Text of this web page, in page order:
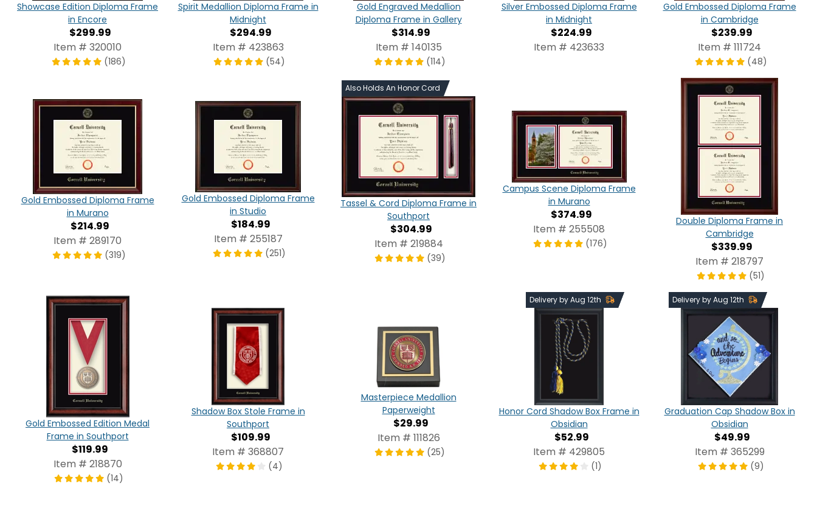
Showcase Edition Diploma Frame
in Encore
$299.99
Item # 320010
(186)
Spirit Medallion Diploma Frame in
Midnight
$294.99
Item # 423863
(54)
Gold Engraved Medallion
Diploma Frame in Gallery
$314.99
Item # 140135
(114)
Silver Embossed Diploma Frame
in Midnight
$224.99
Item # 423633
Gold Embossed Diploma Frame
in Cambridge
$239.99
Item # 111724
(48)
Gold Embossed Diploma Frame
in Murano
$214.99
Item # 289170
(319)
Gold Embossed Diploma Frame
in Studio
$184.99
Item # 255187
(251)
Also Holds An Honor Cord
Tassel & Cord Diploma Frame in
Southport
$304.99
Item # 219884
(39)
Campus Scene Diploma Frame
in Murano
$374.99
Item # 255508
(176)
Double Diploma Frame in
Cambridge
$339.99
Item # 218797
(51)
Gold Embossed Edition Medal
Frame in Southport
$119.99
Item # 218870
(14)
Shadow Box Stole Frame in
Southport
$109.99
Item # 368807
(4)
Masterpiece Medallion
Paperweight
$29.99
Item # 111826
(25)
Delivery by Aug 12th
Honor Cord Shadow Box Frame in
Obsidian
$52.99
Item # 429805
(1)
Delivery by Aug 12th
Graduation Cap Shadow Box in
Obsidian
$49.99
Item # 365299
(9)